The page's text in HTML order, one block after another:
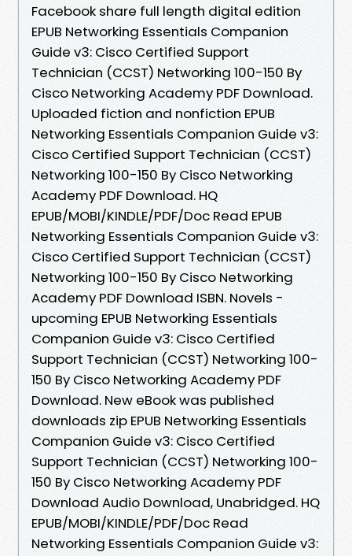
Facebook share full length digital edition
EPUB Networking Essentials Companion
Guide v3: Cisco Certified Support
Technician (CCST) Networking 100-150 By
Cisco Networking Academy PDF Download.
Uploaded fiction and nonfiction EPUB
Networking Essentials Companion Guide v3:
Cisco Certified Support Technician (CCST)
Networking 100-150 By Cisco Networking
Academy PDF Download. HQ
EPUB/MOBI/KINDLE/PDF/Doc Read EPUB
Networking Essentials Companion Guide v3:
Cisco Certified Support Technician (CCST)
Networking 100-150 By Cisco Networking
Academy PDF Download ISBN. Novels -
upcoming EPUB Networking Essentials
Companion Guide v3: Cisco Certified
Support Technician (CCST) Networking 100-
150 By Cisco Networking Academy PDF
Download. New eBook was published
downloads zip EPUB Networking Essentials
Companion Guide v3: Cisco Certified
Support Technician (CCST) Networking 100-
150 By Cisco Networking Academy PDF
Download Audio Download, Unabridged. HQ
EPUB/MOBI/KINDLE/PDF/Doc Read
Networking Essentials Companion Guide v3: